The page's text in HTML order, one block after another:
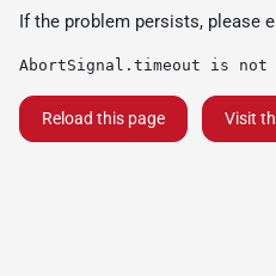
If the problem persists, please
AbortSignal.timeout is not
Reload this page Visit